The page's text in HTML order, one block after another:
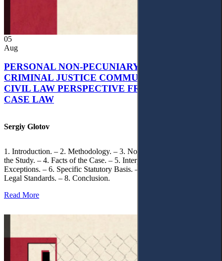
05
Aug
PERSONAL NON-PECUNIARY RIGHTS AND
CRIMINAL JUSTICE COMMUNICATION: A
CIVIL LAW PERSPECTIVE FROM UKRAINIAN
CASE LAW
Sergiy Glotov
1. Introduction. – 2. Methodology. – 3. Normative Framework of
the Study. – 4. Facts of the Case. – 5. Interpretation of Statutory
Exceptions. – 6. Specific Statutory Basis. – 7. Differentiation of
Legal Standards. – 8. Conclusion.
Read More